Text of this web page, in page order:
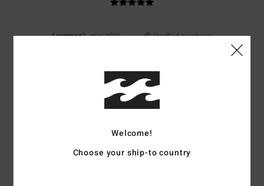
Laurence3. maj 2026
Verified purchase
5/5
Welcome!
Choose your ship-to country